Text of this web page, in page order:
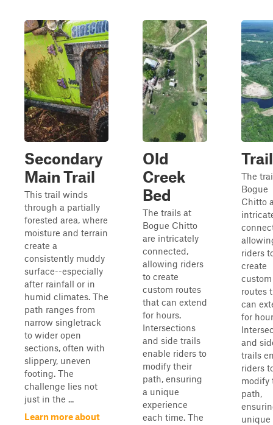
Secondary
Main Trail
This trail winds
through a partially
forested area, where
moisture and terrain
create a
consistently muddy
surface--especially
after rainfall or in
humid climates. The
path ranges from
narrow singletrack
to wider open
sections, often with
slippery, uneven
footing. The
challenge lies not
just in the ...
Learn more about
Old
Creek
Bed
The trails at
Bogue Chitto
are intricately
connected,
allowing riders
to create
custom routes
that can extend
for hours.
Intersections
and side trails
enable riders to
modify their
path, ensuring
a unique
experience
each time. The
The
Bogue
Chitto
riders
create
custom
routes
can
for
and
trails
riders
modify
path,
unique